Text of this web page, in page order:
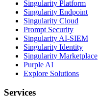
Singularity Platform
Singularity Endpoint
Singularity Cloud
Prompt Security
Singularity AI-SIEM
Singularity Identity
Singularity Marketplace
Purple AI
Explore Solutions
Services